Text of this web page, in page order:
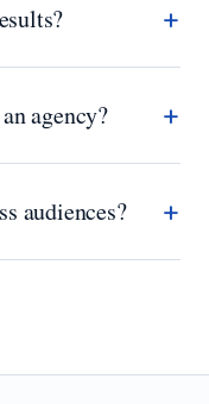
+
agency? +
audiences? +